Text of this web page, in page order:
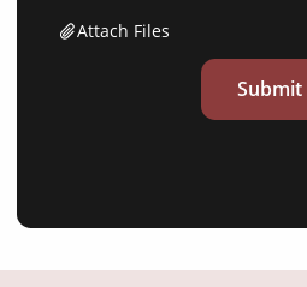
Attach Files
Submit